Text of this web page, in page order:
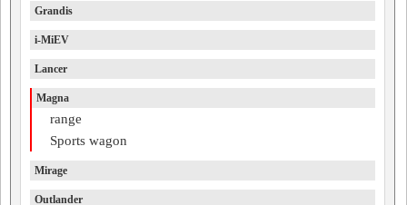
Grandis
i-MiEV
Lancer
Magna
range
Sports wagon
Mirage
Outlander